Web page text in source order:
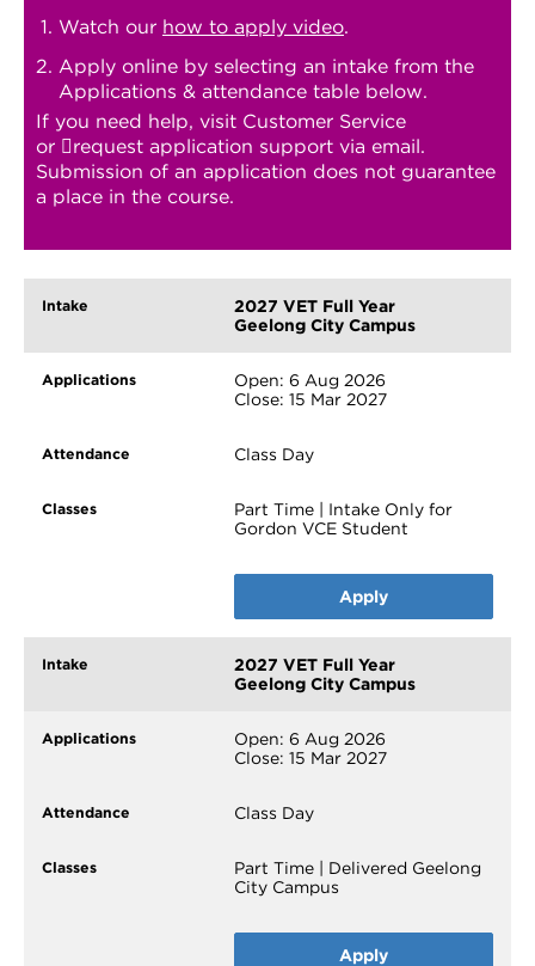
Watch our how to apply video.
Apply online by selecting an intake from the
Applications & attendance table below.
If you need help, visit Customer Service
or
request application support via email.
Submission of an application does not guarantee
a place in the course.
2027 VET Full Year
Geelong City Campus
Open: 6 Aug 2026
Close: 15 Mar 2027
Class Day
Part Time | Intake Only for
Gordon VCE Student
Apply
2027 VET Full Year
Geelong City Campus
Open: 6 Aug 2026
Close: 15 Mar 2027
Class Day
Part Time | Delivered Geelong
City Campus
Apply